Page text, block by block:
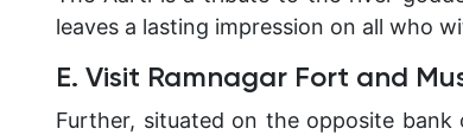
leaves a lasting impression on all who
E. Visit Ramnagar Fort and
Further, situated on the opposite